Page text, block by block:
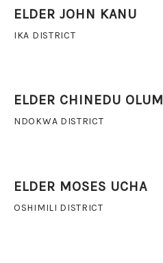
ELDER JOHN KANU
IKA DISTRICT
ELDER CHINEDU OLUM
NDOKWA DISTRICT
ELDER MOSES UCHA
OSHIMILI DISTRICT